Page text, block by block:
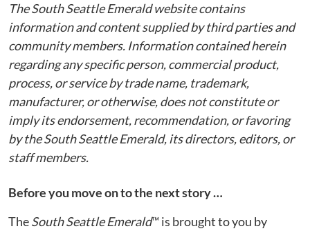
The South Seattle Emerald website contains
information and content supplied by third parties and
community members. Information contained herein
regarding any specific person, commercial product,
process, or service by trade name, trademark,
manufacturer, or otherwise, does not constitute or
imply its endorsement, recommendation, or favoring
by the South Seattle Emerald, its directors, editors, or
staff members.
Before you move on to the next story …
TheSouth Seattle Emerald™ is brought to you by